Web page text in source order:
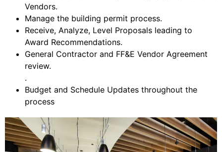
Vendors.
Manage the building permit process.
Receive, Analyze, Level Proposals leading to
Award Recommendations.
General Contractor and FF&E Vendor Agreement
review.
.
Budget and Schedule Updates throughout the
process